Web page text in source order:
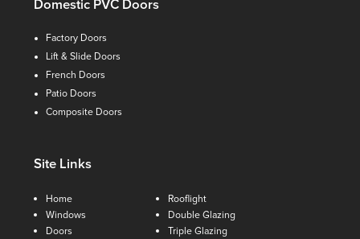
Domestic PVC Doors
Factory Doors
Lift & Slide Doors
French Doors
Patio Doors
Composite Doors
Site Links
Home
Windows
Doors
Rooflight
Double Glazing
Triple Glazing